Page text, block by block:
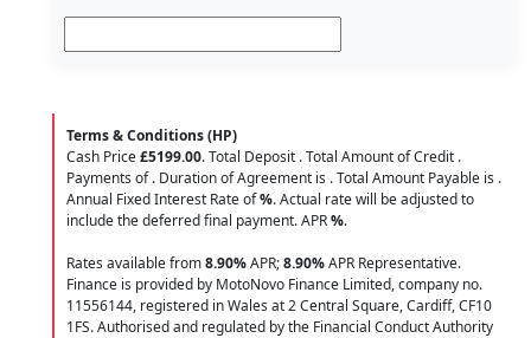
Terms & Conditions (HP)
Cash Price£5199.00. Total Deposit . Total Amount of Credit .
Payments of. Duration of Agreement is . Total Amount Payable is .
Annual Fixed Interest Rate of%. Actual rate will be adjusted to
include the deferred final payment. APR%.
Rates available from8.90%APR;8.90%APR Representative.
Finance is provided by MotoNovo Finance Limited, company no.
11556144, registered in Wales at 2 Central Square, Cardiff, CF10
1FS. Authorised and regulated by the Financial Conduct Authority